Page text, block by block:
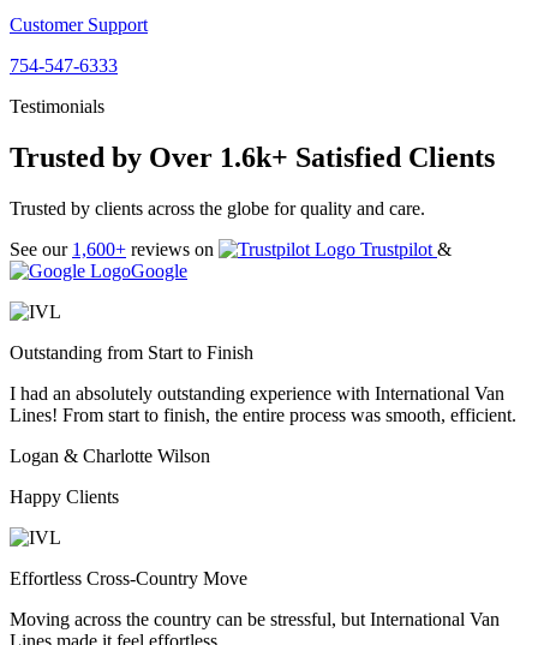
Customer Support
754-547-6333
Testimonials
Trusted by Over 1.6k+ Satisfied Clients
Trusted by clients across the globe for quality and care.
See our 1,600+ reviews on Trustpilot &
Google
Outstanding from Start to Finish
I had an absolutely outstanding experience with International Van
Lines! From start to finish, the entire process was smooth, efficient.
Logan & Charlotte Wilson
Happy Clients
Effortless Cross-Country Move
Moving across the country can be stressful, but International Van
Lines made it feel effortless.